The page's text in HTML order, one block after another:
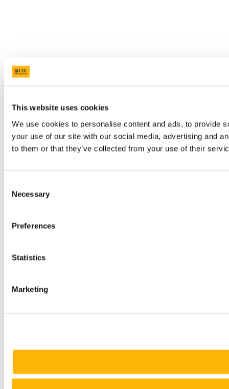
This website uses cookies
We use cookies to personalise content and ads, to provide
your use of our site with our social media, advertising and
to them or that they’ve collected from your use of their
Selection
Necessary
Preferences
Statistics
Marketing